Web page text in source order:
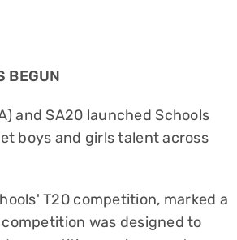
BEGUN
and SA20 launched Schools
boys and girls talent across
T20 competition, marked a
was designed to